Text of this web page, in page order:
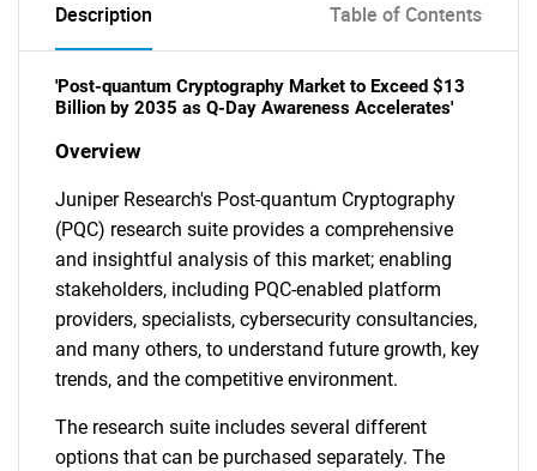
Description Table of Contents
'Post-quantum Cryptography Market to Exceed $13
Billion by 2035 as Q-Day Awareness Accelerates'
Overview
Juniper Research's Post-quantum Cryptography
(PQC) research suite provides a comprehensive
and insightful analysis of this market; enabling
stakeholders, including PQC-enabled platform
providers, specialists, cybersecurity consultancies,
and many others, to understand future growth, key
trends, and the competitive environment.
The research suite includes several different
options that can be purchased separately. The